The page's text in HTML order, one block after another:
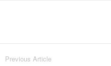
Previous Article